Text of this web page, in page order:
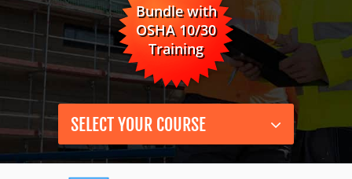
Cal/OSHA 30 para la Construcción
Industry Solutions
Construction
Data Centers
Mining
Instructor-Led Training
Safety Compliance Program
Enterprise Safety Solutions
0
Bundle with
OSHA 10/30
Training
SELECT YOUR COURSE